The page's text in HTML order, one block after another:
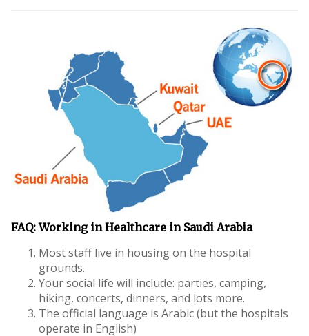
FAQ: Working in Healthcare in Saudi Arabia
Most staff live in housing on the hospital
grounds.
Your social life will include: parties, camping,
hiking, concerts, dinners, and lots more.
The official language is Arabic (but the hospitals
operate in English)